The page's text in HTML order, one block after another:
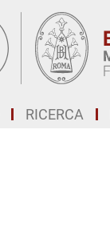
RICERCA